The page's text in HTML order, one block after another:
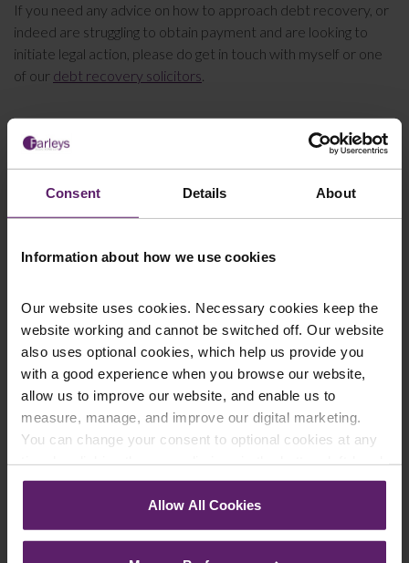
Consent Details About
Information about how we use cookies
Our website uses cookies. Necessary cookies keep the
website working and cannot be switched off. Our website
also uses optional cookies, which help us provide you
with a good experience when you browse our website,
allow us to improve our website, and enable us to
measure, manage, and improve our digital marketing.
You can change your consent to optional cookies at any
corner of your browser.
See ourCookie Policyfor details of the individual
Allow All Cookies
If you need any advice on how to approach debt recovery, or
indeed are struggling to obtain payment and are looking to
initiate legal action, please do get in touch with myself or one
of our debt recovery solicitors
This article is for information only and does not
constitute legal advice. We recommend seeking
professional advice before taking any action on the
information provided. If you would like to discuss your
on 01254 606 008.
Contact Us Today
We're here to help.
Call us on0845 050 1958